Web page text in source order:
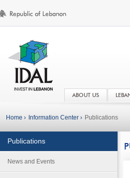
ABOUT US
Home › Information Center › Publications
Publications
News and Events